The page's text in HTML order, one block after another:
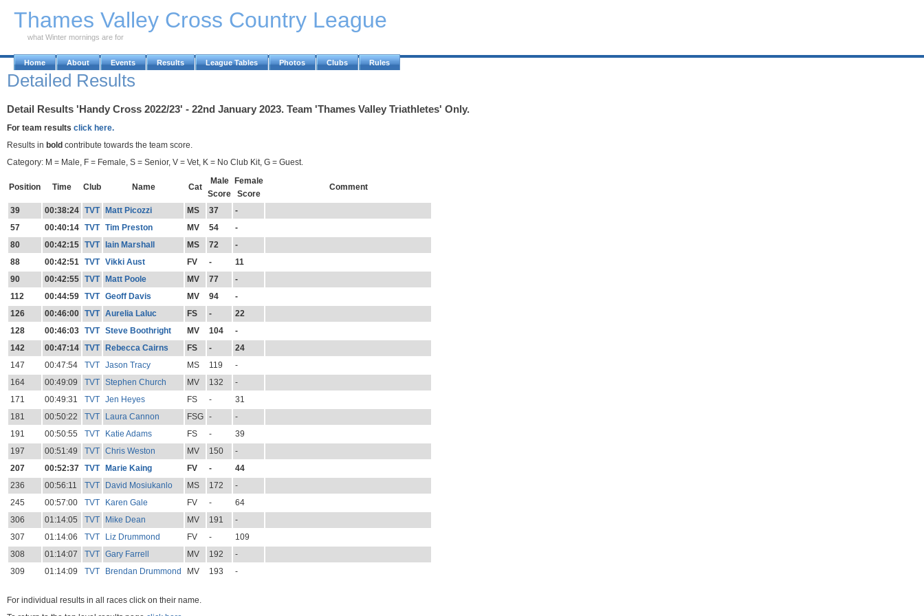
Thames Valley Cross Country League
what Winter mornings are for
Home About Events Results League Tables Photos Clubs Rules
Detailed Results
Detail Results 'Handy Cross 2022/23' - 22nd January 2023. Team 'Thames Valley Triathletes' Only.
For team results click here.
Results in bold contribute towards the team score.
Category: M = Male, F = Female, S = Senior, V = Vet, K = No Club Kit, G = Guest.
Position Time Club Name Cat
Male
Score
Female
Score
Comment
39 00:38:24 TVT Matt Picozzi MS 37
-
57
00:40:14 TVT Tim Preston MV 54
-
80
00:42:15 TVT Iain Marshall MS 72
-
88
00:42:51 TVT Vikki Aust FV -
11
90
00:42:55 TVT Matt Poole MV 77
-
112
00:44:59 TVT Geoff Davis MV 94
-
126
00:46:00 TVT Aurelia Laluc FS -
22
128
00:46:03 TVT Steve Boothright MV 104
-
142
00:47:14 TVT Rebecca Cairns FS -
24
147
00:47:54 TVT Jason Tracy MS 119
-
164
00:49:09 TVT Stephen Church MV 132
-
171
00:49:31 TVT Jen Heyes FS -
31
181
00:50:22 TVT Laura Cannon FSG -
-
191
00:50:55 TVT Katie Adams FS -
39
197
00:51:49 TVT Chris Weston MV 150
-
207
00:52:37 TVT Marie Kaing FV -
44
236
00:56:11 TVT David Mosiukanlo MS 172
-
245
00:57:00 TVT Karen Gale FV -
64
306
01:14:05 TVT Mike Dean MV 191
-
307
01:14:06 TVT Liz Drummond FV -
109
308
01:14:07 TVT Gary Farrell MV 192
-
309
01:14:09 TVT Brendan Drummond MV 193 -
For individual results in all races click on their name.